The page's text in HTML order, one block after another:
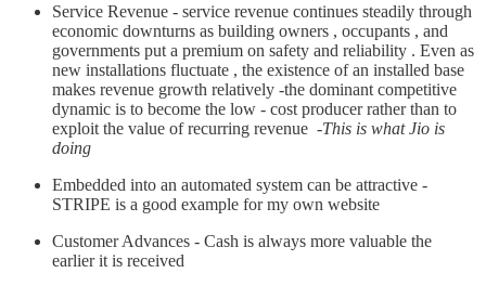
Service Revenue - service revenue continues steadily through
economic downturns as building owners , occupants , and
governments put a premium on safety and reliability . Even as
new installations fluctuate , the existence of an installed base
makes revenue growth relatively -the dominant competitive
dynamic is to become the low - cost producer rather than to
exploit the value of recurring revenue -This is what Jio is
doing
Embedded into an automated system can be attractive -
STRIPE is a good example for my own website
Customer Advances - Cash is always more valuable the
earlier it is received